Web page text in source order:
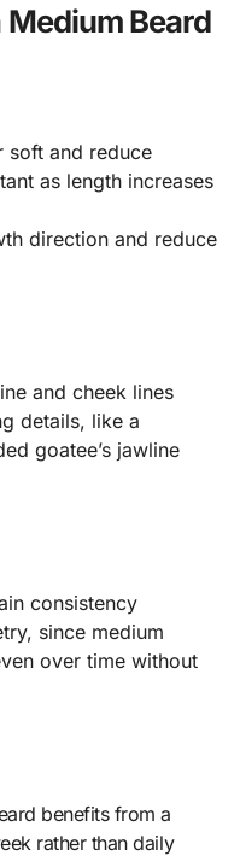
Beard
soft and reduce
as length increases
direction and reduce
and cheek lines
details, like a
goatee’s jawline
consistency
since medium
over time without
benefits from a
rather than daily